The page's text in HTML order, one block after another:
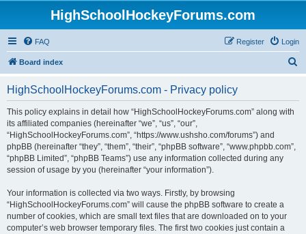
HighSchoolHockeyForums.com
FAQ Login
Register
Board index
HighSchoolHockeyForums.com - Privacy policy
This policy explains in detail how “HighSchoolHockeyForums.com” along with
its affiliated companies (hereinafter “we”, “us”, “our”,
“HighSchoolHockeyForums.com”, “https://www.ushsho.com/forums”) and
phpBB (hereinafter “they”, “them”, “their”, “phpBB software”, “www.phpbb.com”,
“phpBB Limited”, “phpBB Teams”) use any information collected during any
session of usage by you (hereinafter “your information”).
Your information is collected via two ways. Firstly, by browsing
“HighSchoolHockeyForums.com” will cause the phpBB software to create a
number of cookies, which are small text files that are downloaded on to your
computer’s web browser temporary files. The first two cookies just contain a